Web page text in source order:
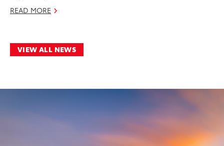
READ MORE
VIEW ALL NEWS